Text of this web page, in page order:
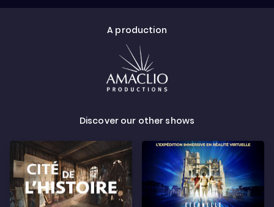
Discover our other shows
A production